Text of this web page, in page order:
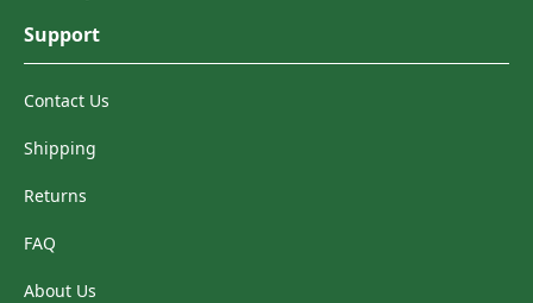
Support
Contact Us
Shipping
Returns
FAQ
About Us